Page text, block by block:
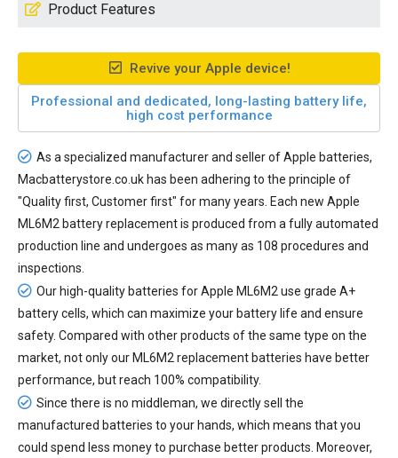
Product Features
Revive your Apple device!
Professional and dedicated, long-lasting battery life,
high cost performance
As a specialized manufacturer and seller of Apple batteries,
Macbatterystore.co.uk has been adhering to the principle of
"Quality first, Customer first" for many years. Each new Apple
ML6M2 battery replacementis produced from a fully automated
production line and undergoes as many as 108 procedures and
inspections.
Our high-quality batteries for Apple ML6M2 use grade A+
battery cells, which can maximize your battery life and ensure
safety. Compared with other products of the same type on the
market, not only our ML6M2 replacement batteries have better
performance, but reach 100% compatibility.
Since there is no middleman, we directly sell the
manufactured batteries to your hands, which means that you
could spend less money to purchase better products. Moreover,